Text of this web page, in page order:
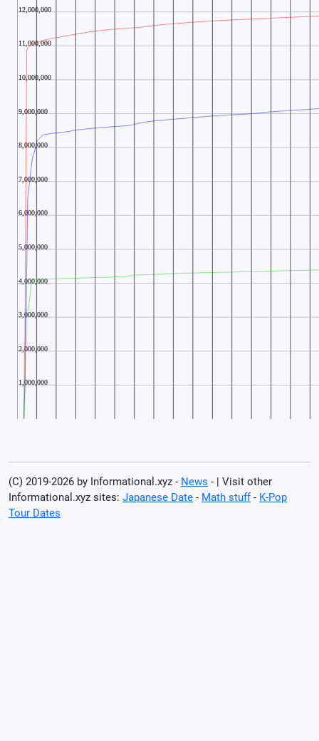
(C) 2019-2026 by Informational.xyz - News - | Visit other
Informational.xyz sites: Japanese Date - Math stuff- K-Pop
Tour Dates